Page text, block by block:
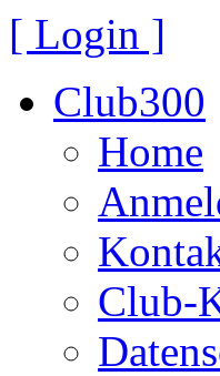
[ Login ]
Club300
Home
Club-